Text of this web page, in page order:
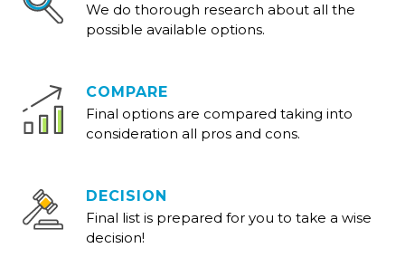
We do thorough research about all the
possible available options.
COMPARE
Final options are compared taking into
consideration all pros and cons.
DECISION
Final list is prepared for you to take a wise
decision!